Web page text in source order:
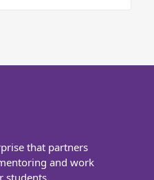
that partners
and work